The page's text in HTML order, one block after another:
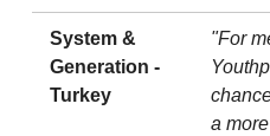
System &
Generation -
Turkey
"For
a